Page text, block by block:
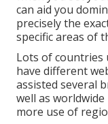
can aid you
precisely the
specific areas of
Lots of countries
have different
assisted several
well as
more use of